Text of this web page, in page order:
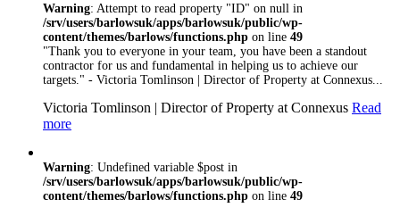
are are ISO
9001:2008 Certified
so you can rest
assured that
whatever trade you
hand with Barlows
Warning: Attempt to read property "ID" on null in
/srv/users/barlowsuk/apps/barlowsuk/public/wp-
content/themes/barlows/functions.php on line 49
"Thank you to everyone in your team, you have been a standout
contractor for us and fundamental in helping us to achieve our
targets." - Victoria Tomlinson | Director of Property at Connexus...
Victoria Tomlinson | Director of Property at Connexus Read
more
Warning: Undefined variable $post in
/srv/users/barlowsuk/apps/barlowsuk/public/wp-
content/themes/barlows/functions.php on line 49